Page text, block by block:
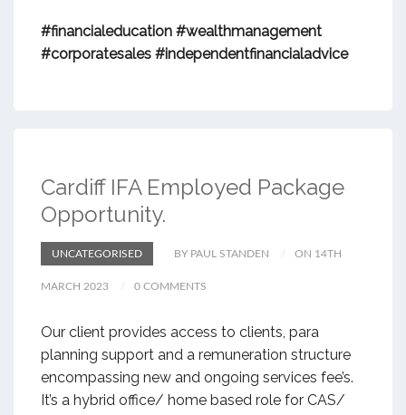
#financialeducation #wealthmanagement
#corporatesales #independentfinancialadvice
Cardiff IFA Employed Package
Opportunity.
UNCATEGORISED BY PAUL STANDEN ON 14TH
MARCH 2023 0 COMMENTS
Our client provides access to clients, para
planning support and a remuneration structure
encompassing new and ongoing services fee’s.
It’s a hybrid office/ home based role for CAS/